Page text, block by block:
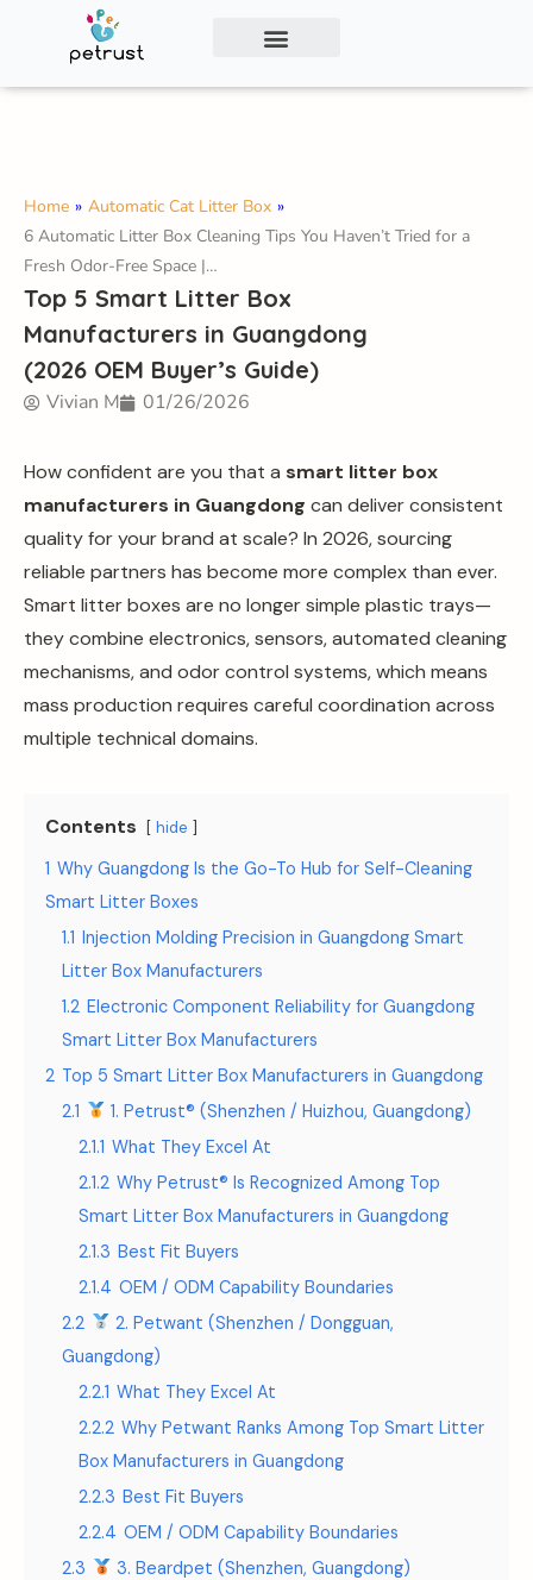
Exclusive Smart Cat Litter Box—Available for
Distribution and Private Labeling!
Home » Automatic Cat Litter Box »
6 Automatic Litter Box Cleaning Tips You Haven’t Tried for a
Fresh Odor-Free Space |…
Top 5 Smart Litter Box
Manufacturers in Guangdong
(2026 OEM Buyer’s Guide)
Vivian M 01/26/2026
How confident are you that a smart litter box
manufacturers in Guangdong can deliver consistent
quality for your brand at scale? In 2026, sourcing
reliable partners has become more complex than ever.
Smart litter boxes are no longer simple plastic trays—
they combine electronics, sensors, automated cleaning
mechanisms, and odor control systems, which means
mass production requires careful coordination across
multiple technical domains.
Contents hide
1 Why Guangdong Is the Go-To Hub for Self-Cleaning
Smart Litter Boxes
1.1 Injection Molding Precision in Guangdong Smart
Litter Box Manufacturers
1.2 Electronic Component Reliability for Guangdong
Smart Litter Box Manufacturers
2 Top 5 Smart Litter Box Manufacturers in Guangdong
2.1
1. Petrust® (Shenzhen / Huizhou, Guangdong)
2.1.1 What They Excel At
2.1.2 Why Petrust® Is Recognized Among Top
Smart Litter Box Manufacturers in Guangdong
2.1.3 Best Fit Buyers
2.1.4 OEM / ODM Capability Boundaries
2.2
2. Petwant (Shenzhen / Dongguan,
Guangdong)
2.2.1 What They Excel At
2.2.2 Why Petwant Ranks Among Top Smart Litter
Box Manufacturers in Guangdong
2.2.3 Best Fit Buyers
2.2.4 OEM / ODM Capability Boundaries
2.3
3. Beardpet (Shenzhen, Guangdong)